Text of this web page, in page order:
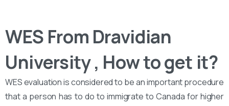
WES From Dravidian
University , How to get it?
WES evaluation is considered to be an important procedure
that a person has to do to immigrate to Canada for higher